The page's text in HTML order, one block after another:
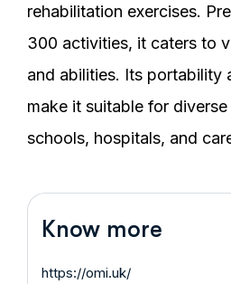
rehabilitation exercises.
300 activities, it caters to
and abilities. Its portability
make it suitable for
schools, hospitals, and
Know more
https://omi.uk/